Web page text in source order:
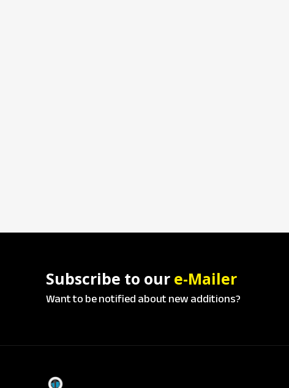
Subscribe to our e-Mailer
Want to be notified about new additions?